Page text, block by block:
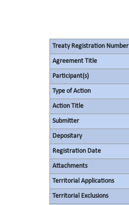
Treaty Registration Number
Agreement Title
Participant(s)
Type of Action
Action Title
Submitter
Depositary
Registration Date
Attachments
Territorial Applications
Territorial Exclusions